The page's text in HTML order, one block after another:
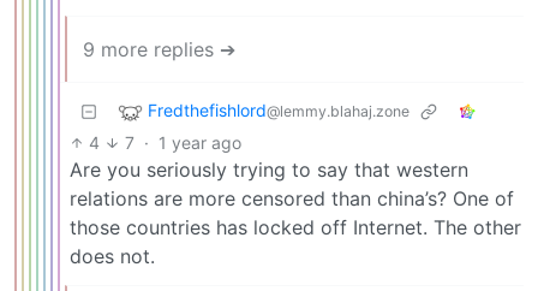
9 more replies ➔
Fredthefishlord@lemmy.blahaj.zone
4 7 · 1 year ago
Are you seriously trying to say that western
relations are more censored than china’s? One of
those countries has locked off Internet. The other
does not.